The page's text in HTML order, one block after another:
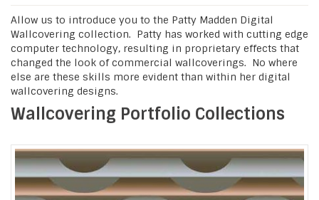
Allow us to introduce you to the Patty Madden Digital
Wallcovering collection. Patty has worked with cutting edge
computer technology, resulting in proprietary effects that
changed the look of commercial wallcoverings. No where
else are these skills more evident than within her digital
wallcovering designs.
Wallcovering Portfolio Collections